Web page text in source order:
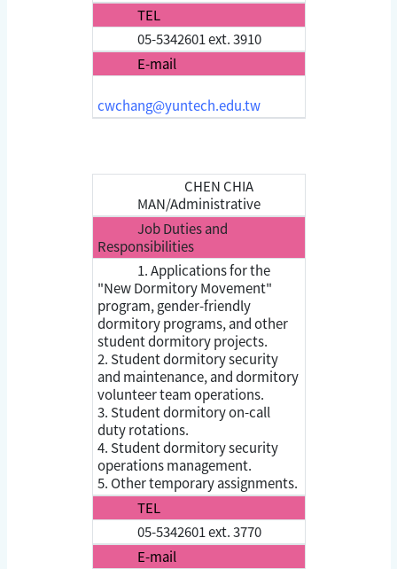
TEL
05-5342601 ext. 3910
E-mail
cwchang@yuntech.edu.tw
CHEN CHIA
MAN/Administrative
Job Duties and
Responsibilities
1. Applications for the
"New Dormitory Movement"
program, gender-friendly
dormitory programs, and other
student dormitory projects.
2. Student dormitory security
and maintenance, and dormitory
volunteer team operations.
3. Student dormitory on-call
duty rotations.
4. Student dormitory security
operations management.
5. Other temporary assignments.
TEL
05-5342601 ext. 3770
E-mail